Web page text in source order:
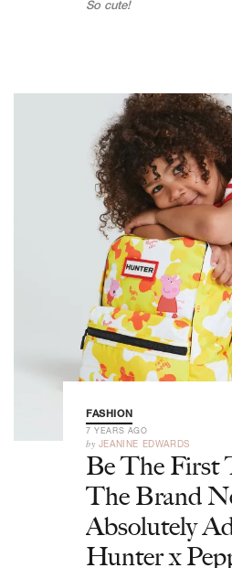
So cute!
FASHION
7 YEARS AGO
by JEANINE EDWARDS
Be The First
The Brand
Absolutely
Hunter x